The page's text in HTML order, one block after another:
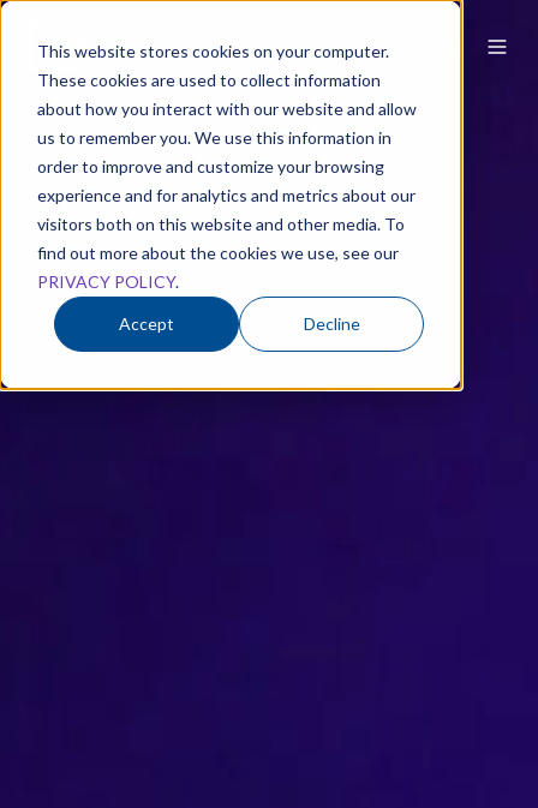
This website stores cookies on your computer.
These cookies are used to collect information
about how you interact with our website and allow
us to remember you. We use this information in
order to improve and customize your browsing
experience and for analytics and metrics about our
visitors both on this website and other media. To
find out more about the cookies we use, see our
PRIVACY POLICY.
Accept Decline